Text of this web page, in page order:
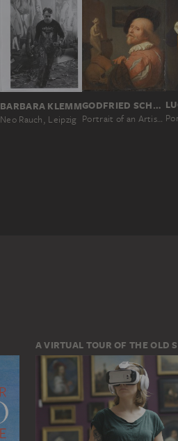
BARBARA KLEMM
Neo Rauch, Leipzig
GODFRIED SCHALCKEN
Portrait of an Artist in His Studio
A VIRTUAL TOUR OF THE OLD